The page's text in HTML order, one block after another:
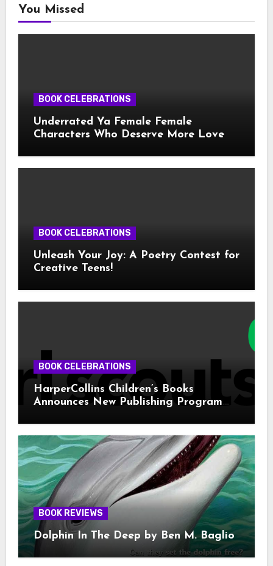
You Missed
BOOK CELEBRATIONS
Underrated Ya Female Female
Characters Who Deserve More Love
BOOK CELEBRATIONS
Unleash Your Joy: A Poetry Contest for
Creative Teens!
BOOK CELEBRATIONS
HarperCollins Children’s Books
Announces New Publishing Program
BOOK REVIEWS
Dolphin In The Deep by Ben M. Baglio